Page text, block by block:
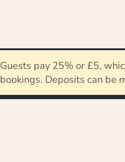
Guests pay 25% or £5,
bookings. Deposits can be